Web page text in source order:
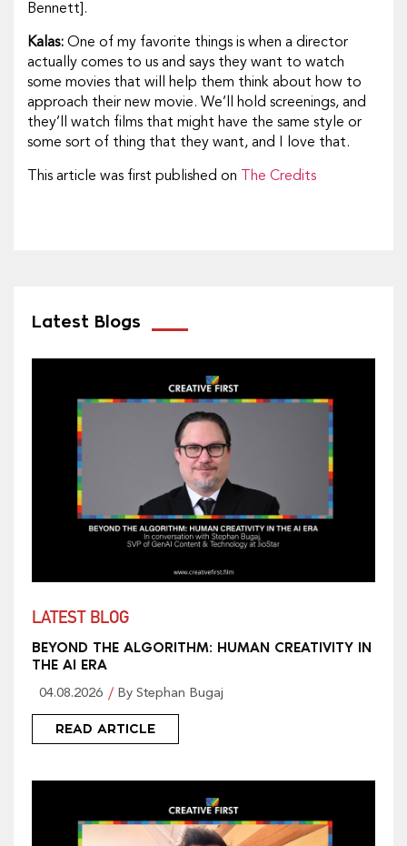
Bennett].
Kalas: One of my favorite things is when a director
actually comes to us and says they want to watch
some movies that will help them think about how to
approach their new movie. We’ll hold screenings, and
they’ll watch films that might have the same style or
some sort of thing that they want, and I love that.
This article was first published on The Credits
Latest Blogs
LATEST BLOG
BEYOND THE ALGORITHM: HUMAN CREATIVITY IN
THE AI ERA
04.08.2026 By Stephan Bugaj
READ ARTICLE